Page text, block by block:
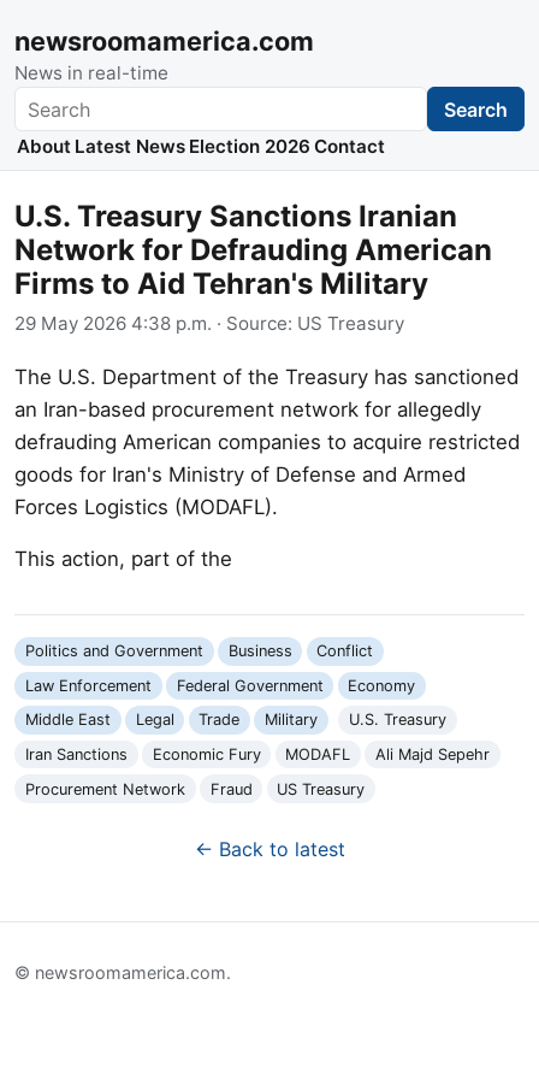
newsroomamerica.com
News in real-time
Search Search
About Latest News Election 2026 Contact
U.S. Treasury Sanctions Iranian
Network for Defrauding American
Firms to Aid Tehran's Military
29 May 2026 4:38 p.m. · Source: US Treasury
The U.S. Department of the Treasury has sanctioned
an Iran-based procurement network for allegedly
defrauding American companies to acquire restricted
goods for Iran's Ministry of Defense and Armed
Forces Logistics (MODAFL).
This action, part of the
Politics and Government Business
Conflict
Law Enforcement
Federal Government
Economy
Middle East
Legal Trade Military
U.S. Treasury
Iran Sanctions
Economic Fury MODAFL
Ali Majd Sepehr
Procurement Network
Fraud US Treasury
← Back to latest
© newsroomamerica.com.